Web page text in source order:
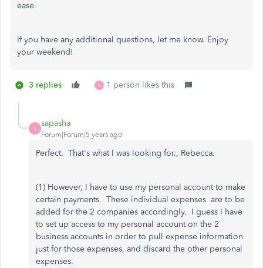
ease.
If you have any additional questions, let me know. Enjoy
your weekend!
3 replies S 1 person likes this
S
sapasha
Forum|Forum|5 years ago
Perfect. That's what I was looking for., Rebecca.
(1) However, I have to use my personal account to make
certain payments. These individual expenses are to be
added for the 2 companies accordingly. I guess I have
to set up access to my personal account on the 2
business accounts in order to pull expense information
just for those expenses, and discard the other personal
expenses.